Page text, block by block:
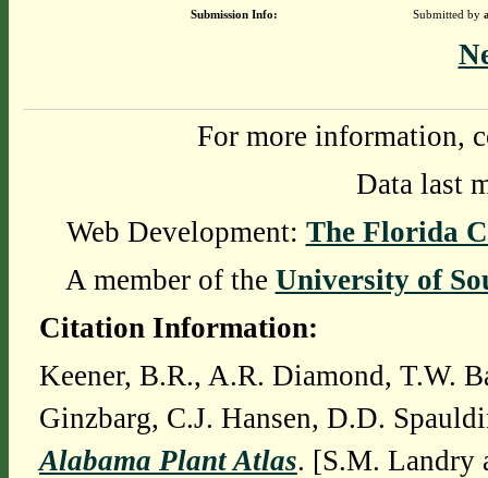
Submission Info:
Submitted by
For more information,
Data last
Web Development: The Florida
A member of the University of
Citation Information:
Keener, B.R., A.R. Diamond, T.W.
Ginzbarg, C.J. Hansen, D.D.
Alabama Plant Atlas. [S.M. Landry